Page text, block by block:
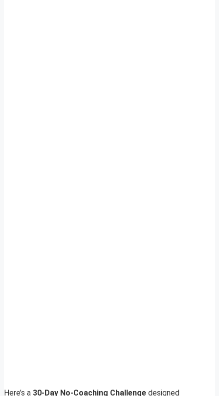
Here’s a 30-Day No-Coaching Challenge designed